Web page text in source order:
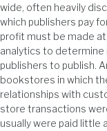
wide, often heavily
which publishers pay
profit must be made
analytics to
publishers to publish.
bookstores in which
relationships with
store transactions
usually were paid little